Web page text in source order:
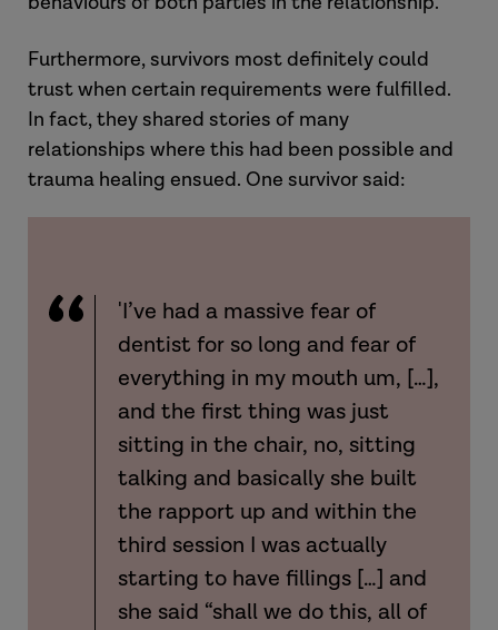
Furthermore, survivors most definitely could
trust when certain requirements were fulfilled.
In fact, they shared stories of many
relationships where this had been possible and
trauma healing ensued. One survivor said:
'I’ve had a massive fear of
dentist for so long and fear of
everything in my mouth um, […],
and the first thing was just
sitting in the chair, no, sitting
talking and basically she built
the rapport up and within the
third session I was actually
starting to have fillings […] and
she said “shall we do this, all of